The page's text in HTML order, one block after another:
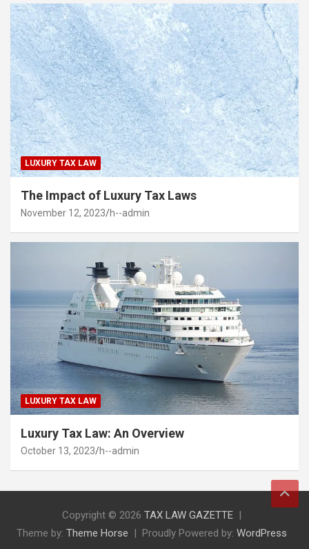
LUXURY TAX LAW
The Impact of Luxury Tax Laws
November 12, 2023 h--admin
LUXURY TAX LAW
Luxury Tax Law: An Overview
October 13, 2023 h--admin
Copyright © 2026 TAX LAW GAZETTE
Theme by: Theme Horse Proudly Powered by: WordPress